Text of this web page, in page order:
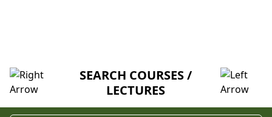
SEARCH COURSES /
LECTURES